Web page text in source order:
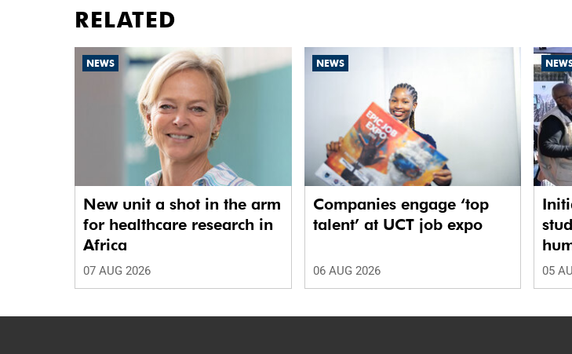
RELATED
NEWS
New unit a shot in the arm
for healthcare research in
Africa
07 AUG 2026
NEWS
Companies engage ‘top
talent’ at UCT job expo
06 AUG 2026 05